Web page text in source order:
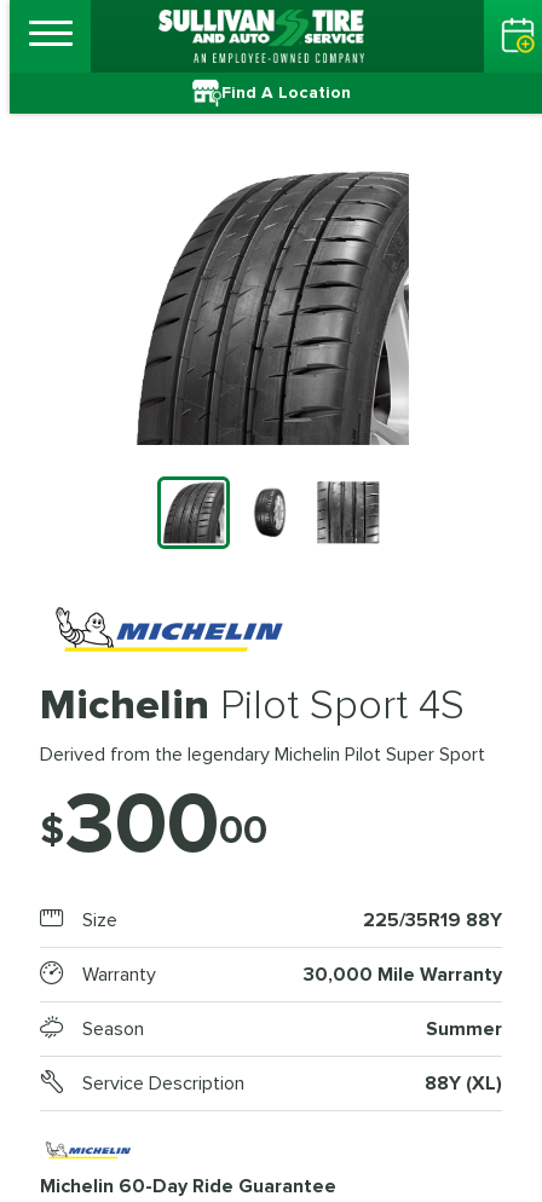
Find A Location
Michelin Pilot Sport 4S
Derived from the legendary Michelin Pilot Super Sport
$30000
Size 225/35R19 88Y
Warranty 30,000 Mile Warranty
Season Summer
Service Description 88Y (XL)
Michelin 60-Day Ride Guarantee